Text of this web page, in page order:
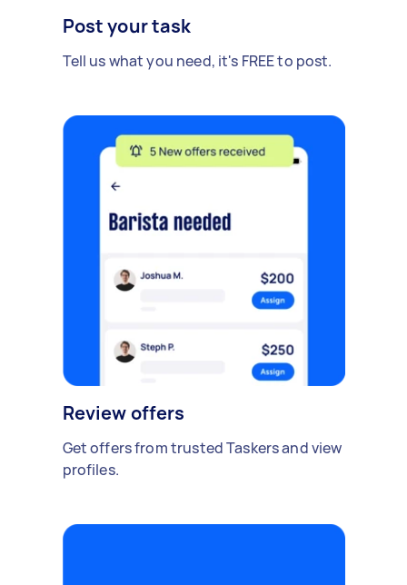
Post your task
Tell us what you need, it's FREE to post.
Review offers
Get offers from trusted Taskers and view
profiles.